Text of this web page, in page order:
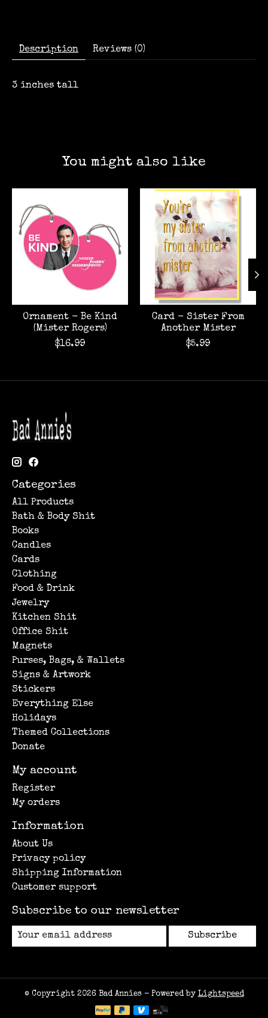
Description Reviews (0)
3 inches tall
You might also like
Ornament - Be Kind
(Mister Rogers)
$16.99
Card - Sister From
Another Mister
$5.99
Categories
All Products
Bath & Body Shit
Books
Candles
Cards
Clothing
Food & Drink
Jewelry
Kitchen Shit
Office Shit
Magnets
Purses, Bags, & Wallets
Signs & Artwork
Stickers
Everything Else
Holidays
Themed Collections
Donate
My account
Register
My orders
Information
About Us
Privacy policy
Shipping Information
Customer support
Subscribe to our newsletter
Subscribe
© Copyright 2026 Bad Annies - Powered by Lightspeed